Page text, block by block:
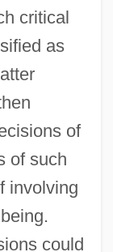
critical
as
of
of such
involving
could